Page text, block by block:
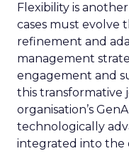
Flexibility is
cases must
refinement and
management
engagement and
this transformative
organisation’s
technologically
integrated into the